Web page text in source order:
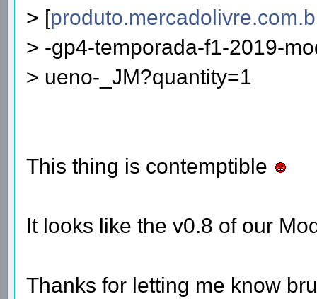
> [
> -gp4-temporada-f1-2019-
> ueno-_JM?quantity=1
This thing is contemptible
It looks like the v0.8 of our
Thanks for letting me know